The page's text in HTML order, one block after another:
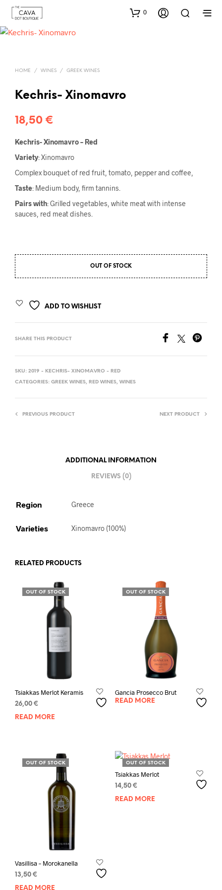
0
HOME / WINES / GREEK WINES
Kechris- Xinomavro
18,50 €
Kechris- Xinomavro – Red
Variety: Xinomavro
Complex bouquet of red fruit, tomato, pepper and coffee,
Taste: Medium body, firm tannins.
Pairs with: Grilled vegetables, white meat with intense
sauces, red meat dishes.
OUT OF STOCK
ADD TO WISHLIST
SHARE THIS PRODUCT
SKU: 2019 - KECHRIS- XINOMAVRO - RED
CATEGORIES: GREEK WINES, RED WINES, WINES
PREVIOUS PRODUCT NEXT PRODUCT
ADDITIONAL INFORMATION
REVIEWS (0)
Region Greece
Varieties Xinomavro (100%)
RELATED PRODUCTS
OUT OF STOCK
Tsiakkas Merlot Keramis
26,00 €
READ MORE
OUT OF STOCK
Gancia Prosecco Brut
READ MORE
OUT OF STOCK
Vasillisa – Morokanella
13,50 €
READ MORE
OUT OF STOCK
Tsiakkas Merlot
14,50 €
READ MORE